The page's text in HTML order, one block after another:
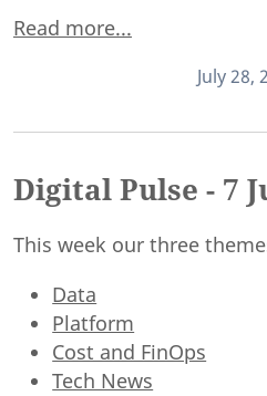
Read more...
July 28,
Digital Pulse - 7
This week our three
Data
Platform
Cost and FinOps
Tech News